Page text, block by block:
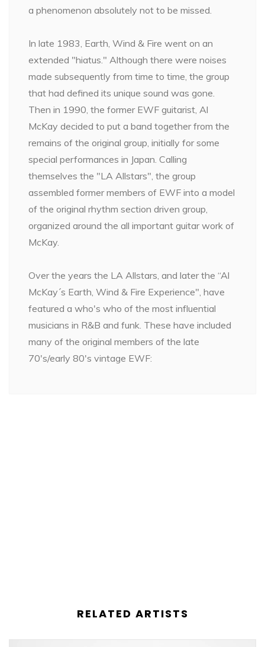
a phenomenon absolutely not to be missed.
In late 1983, Earth, Wind & Fire went on an
extended "hiatus." Although there were noises
made subsequently from time to time, the group
that had defined its unique sound was gone.
Then in 1990, the former EWF guitarist, Al
McKay decided to put a band together from the
remains of the original group, initially for some
special performances in Japan. Calling
themselves the "LA Allstars", the group
assembled former members of EWF into a model
of the original rhythm section driven group,
organized around the all important guitar work of
McKay.
Over the years the LA Allstars, and later the “Al
McKay´s Earth, Wind & Fire Experience", have
featured a who's who of the most influential
musicians in R&B and funk. These have included
many of the original members of the late
70's/early 80's vintage EWF:
RELATED ARTISTS